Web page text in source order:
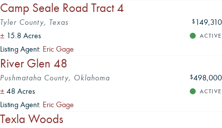
Camp Seale Road Tract 4
Tyler County, Texas $ 149,310
± 15.8 Acres ACTIVE
Listing Agent: Eric Gage
River Glen 48
Pushmataha County, Oklahoma $498,000
± 48 Acres ACTIVE
Listing Agent: Eric Gage
Texla Woods